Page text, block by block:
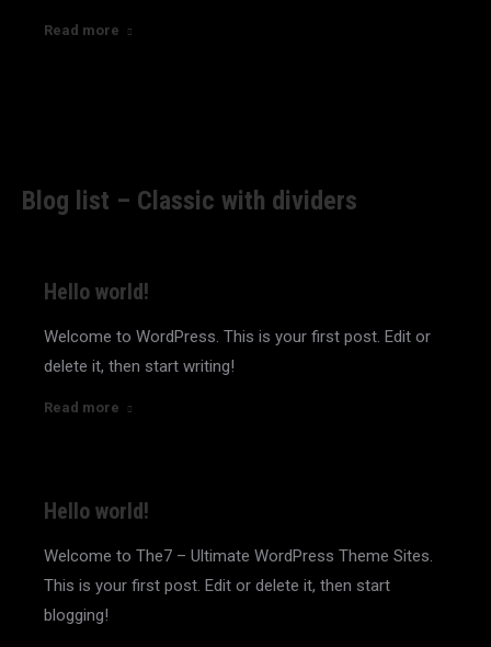
Read more
Blog list – Classic with dividers
Hello world!
Welcome to WordPress. This is your first post. Edit or
delete it, then start writing!
Read more
Hello world!
Welcome to The7 – Ultimate WordPress Theme Sites.
This is your first post. Edit or delete it, then start
blogging!